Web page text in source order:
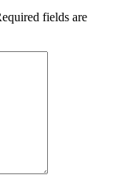
fields are